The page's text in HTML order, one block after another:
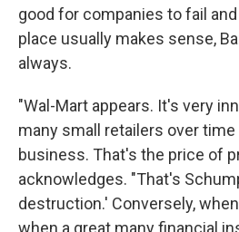
good for companies to fail
place usually makes sense,
always.
"Wal-Mart appears. It's very
many small retailers over
business. That's the price of
acknowledges. "That's
destruction.' Conversely,
when a great many financial